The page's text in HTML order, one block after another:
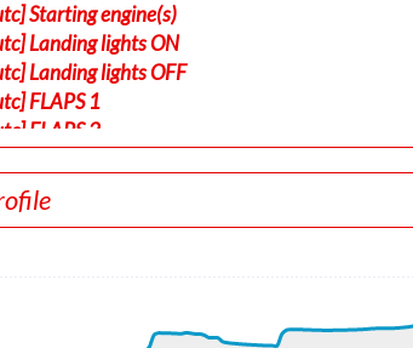
Starting engine(s)
Landing lights ON
Landing lights OFF
FLAPS 1
FLAPS 2
Detected take-off roll, WIND 040/7kt
Departing RJAA, IAS 186kt, G-force 1.01g,
Aircraft climbing, IAS 200kt, GS 202kt, VS
Spoilers RETRACTED , IAS 200kt, ALT 970ft